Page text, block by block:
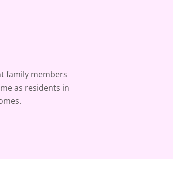
family members
as residents in